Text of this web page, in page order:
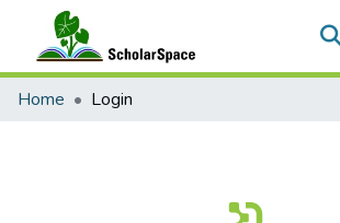
Communities & Collections
Home Login